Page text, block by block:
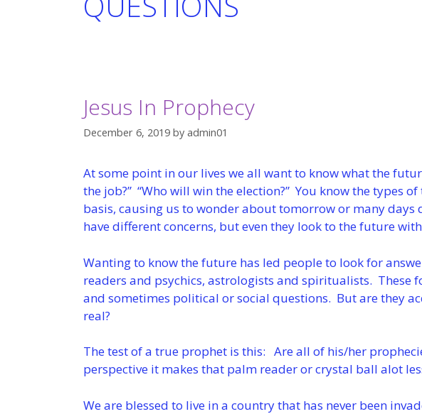
Jesus In Prophecy
December 6, 2019 by admin01
At some point in our lives we all want to know what the
the job?” “Who will win the election?” You know the types
basis, causing us to wonder about tomorrow or many days
have different concerns, but even they look to the future
Wanting to know the future has led people to look for
readers and psychics, astrologists and spiritualists. These
and sometimes political or social questions. But are they
real?
The test of a true prophet is this: Are all of his/her
perspective it makes that palm reader or crystal ball alot
We are blessed to live in a country that has never been